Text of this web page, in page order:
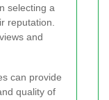
selecting a
reputation.
and
can provide
quality of